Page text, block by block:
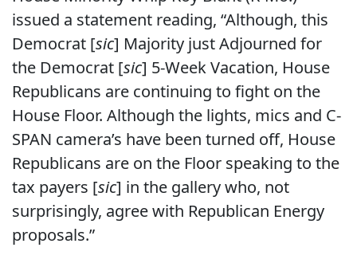
issued a statement reading, “Although, this
Democrat [sic] Majority just Adjourned for
the Democrat [sic] 5-Week Vacation, House
Republicans are continuing to fight on the
House Floor. Although the lights, mics and C-
SPAN camera’s have been turned off, House
Republicans are on the Floor speaking to the
tax payers [sic] in the gallery who, not
surprisingly, agree with Republican Energy
proposals.”